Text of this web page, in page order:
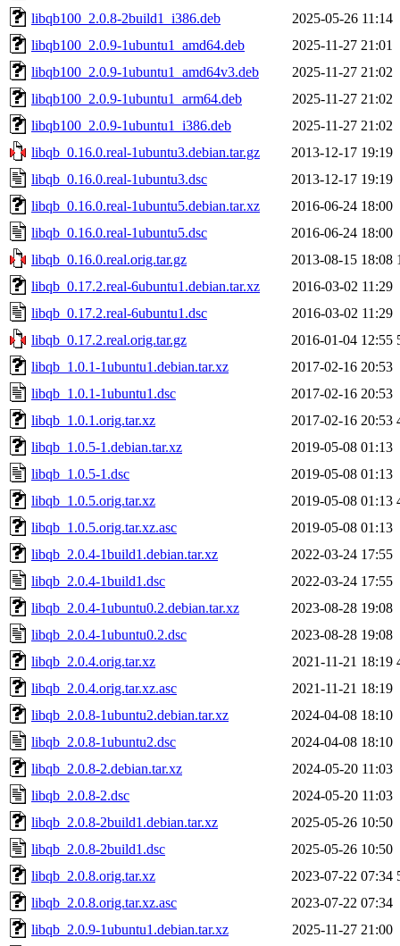
libqb100_2.0.8-2build1_i386.deb
2025-05-26 11:14
libqb100_2.0.9-1ubuntu1_amd64.deb
2025-11-27 21:01
libqb100_2.0.9-1ubuntu1_amd64v3.deb
2025-11-27 21:02
libqb100_2.0.9-1ubuntu1_arm64.deb
2025-11-27 21:02
libqb100_2.0.9-1ubuntu1_i386.deb
2025-11-27 21:02
libqb_0.16.0.real-1ubuntu3.debian.tar.gz
2013-12-17 19:19
libqb_0.16.0.real-1ubuntu3.dsc
2013-12-17 19:19
libqb_0.16.0.real-1ubuntu5.debian.tar.xz
2016-06-24 18:00
libqb_0.16.0.real-1ubuntu5.dsc
2016-06-24 18:00
libqb_0.16.0.real.orig.tar.gz
2013-08-15 18:08
libqb_0.17.2.real-6ubuntu1.debian.tar.xz
2016-03-02 11:29
libqb_0.17.2.real-6ubuntu1.dsc
2016-03-02 11:29
libqb_0.17.2.real.orig.tar.gz
2016-01-04 12:55
libqb_1.0.1-1ubuntu1.debian.tar.xz
2017-02-16 20:53
libqb_1.0.1-1ubuntu1.dsc
2017-02-16 20:53
libqb_1.0.1.orig.tar.xz
2017-02-16 20:53
libqb_1.0.5-1.debian.tar.xz
2019-05-08 01:13
libqb_1.0.5-1.dsc
2019-05-08 01:13
libqb_1.0.5.orig.tar.xz
2019-05-08 01:13
libqb_1.0.5.orig.tar.xz.asc
2019-05-08 01:13
libqb_2.0.4-1build1.debian.tar.xz
2022-03-24 17:55
libqb_2.0.4-1build1.dsc
2022-03-24 17:55
libqb_2.0.4-1ubuntu0.2.debian.tar.xz
2023-08-28 19:08
libqb_2.0.4-1ubuntu0.2.dsc
2023-08-28 19:08
libqb_2.0.4.orig.tar.xz
2021-11-21 18:19
libqb_2.0.4.orig.tar.xz.asc
2021-11-21 18:19
libqb_2.0.8-1ubuntu2.debian.tar.xz
2024-04-08 18:10
libqb_2.0.8-1ubuntu2.dsc
2024-04-08 18:10
libqb_2.0.8-2.debian.tar.xz
2024-05-20 11:03
libqb_2.0.8-2.dsc
2024-05-20 11:03
libqb_2.0.8-2build1.debian.tar.xz
2025-05-26 10:50
libqb_2.0.8-2build1.dsc
2025-05-26 10:50
libqb_2.0.8.orig.tar.xz
2023-07-22 07:34
libqb_2.0.8.orig.tar.xz.asc
2023-07-22 07:34
libqb_2.0.9-1ubuntu1.debian.tar.xz
2025-11-27 21:00